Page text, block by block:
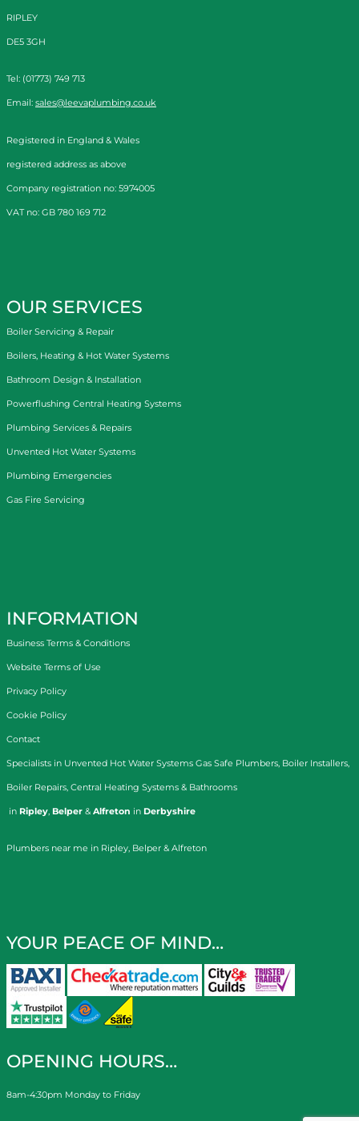
RIPLEY
DE5 3GH
Tel: (01773) 749 713
Email: sales@leevaplumbing.co.uk
Registered in England & Wales
registered address as above
Company registration no: 5974005
VAT no: GB 780 169 712
OUR SERVICES
Boiler Servicing & Repair
Boilers, Heating & Hot Water Systems
Bathroom Design & Installation
Powerflushing Central Heating Systems
Plumbing Services & Repairs
Unvented Hot Water Systems
Plumbing Emergencies
Gas Fire Servicing
INFORMATION
Business Terms & Conditions
Website Terms of Use
Privacy Policy
Cookie Policy
Contact
Specialists in Unvented Hot Water Systems Gas Safe Plumbers, Boiler Installers,
Boiler Repairs, Central Heating Systems & Bathrooms
in Ripley, Belper & Alfreton in Derbyshire
Plumbers near me in Ripley, Belper & Alfreton
YOUR PEACE OF MIND…
OPENING HOURS…
8am-4:30pm Monday to Friday